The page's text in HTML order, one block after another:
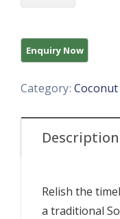
Category:
Description
Relish the
a traditional